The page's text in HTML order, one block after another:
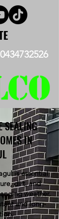
0434732526
SEALING
IN
is essential
dirt, and
weather.
and long-